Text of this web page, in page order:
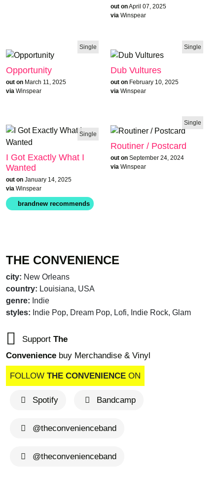
THE CONVENIENCE
city: New Orleans
country: Louisiana, USA
genre: Indie
styles: Indie Pop, Dream Pop, Lofi, Indie Rock, Glam
Support The
Convenience buy Merchandise & Vinyl
FOLLOW THE CONVENIENCE ON
Spotify Bandcamp
@theconvenienceband
@theconvenienceband
out onApril 07, 2025
via Winspear
Single
Opportunity
out on March 11, 2025
via Winspear
Single
Dub Vultures
out on February 10, 2025
via Winspear
Single
I Got Exactly What I
Wanted
out on January 14, 2025
via Winspear
Single
Routiner / Postcard
out on September 24, 2024
via Winspear